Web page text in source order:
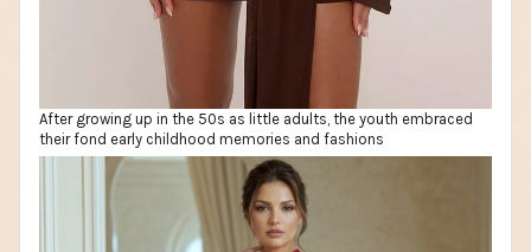
After growing up in the 50s as little adults, the youth embraced
their fond early childhood memories and fashions